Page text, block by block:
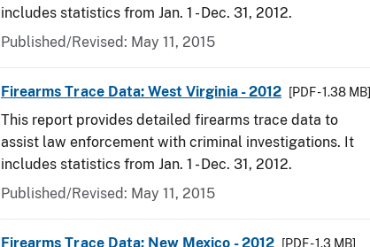
includes statistics from Jan. 1 - Dec. 31, 2012.
Published/Revised: May 11, 2015
Firearms Trace Data: West Virginia - 2012 [PDF - 1.38 MB]
This report provides detailed firearms trace data to
assist law enforcement with criminal investigations. It
includes statistics from Jan. 1 - Dec. 31, 2012.
Published/Revised: May 11, 2015
Firearms Trace Data: New Mexico - 2012 [PDF - 1.3 MB]